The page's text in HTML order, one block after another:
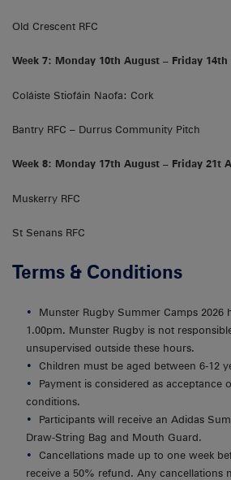
Old Crescent RFC
Week 7: Monday 10th August – Friday
Coláiste Stiofáin Naofa: Cork
Bantry RFC – Durrus Community Pitch
Week 8: Monday 17th August – Friday 21t
Muskerry RFC
St Senans RFC
Terms & Conditions
Munster Rugby Summer Camps 2026
1.00pm. Munster Rugby is not
unsupervised outside these hours.
Children must be aged between 6-12
Payment is considered as acceptance
conditions.
Participants will receive an Adidas
Draw-String Bag and Mouth Guard.
Cancellations made up to one week
receive a 50% refund. Any cancellations